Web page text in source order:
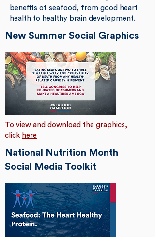
benefits of seafood, from good heart
health to healthy brain development.
New Summer Social Graphics
To view and download the graphics,
click here
National Nutrition Month
Social Media Toolkit